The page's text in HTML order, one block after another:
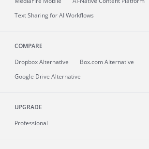
Text Sharing for AI Workflows
COMPARE
Dropbox Alternative
Box.com Alternative
Google Drive Alternative
UPGRADE
Professional